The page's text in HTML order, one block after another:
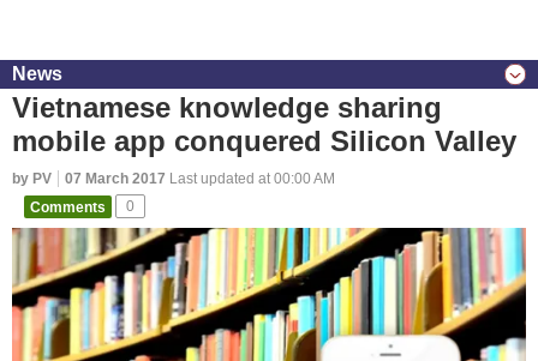
News
Vietnamese knowledge sharing
mobile app conquered Silicon Valley
by PV 07 March 2017 Last updated at 00:00 AM
Comments
0